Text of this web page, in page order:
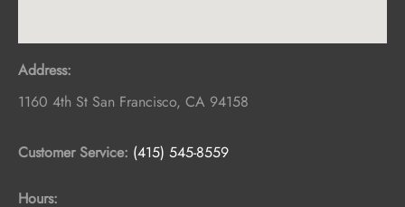
Address:
1160 4th St San Francisco, CA 94158
Customer Service: (415) 545-8559
Hours: